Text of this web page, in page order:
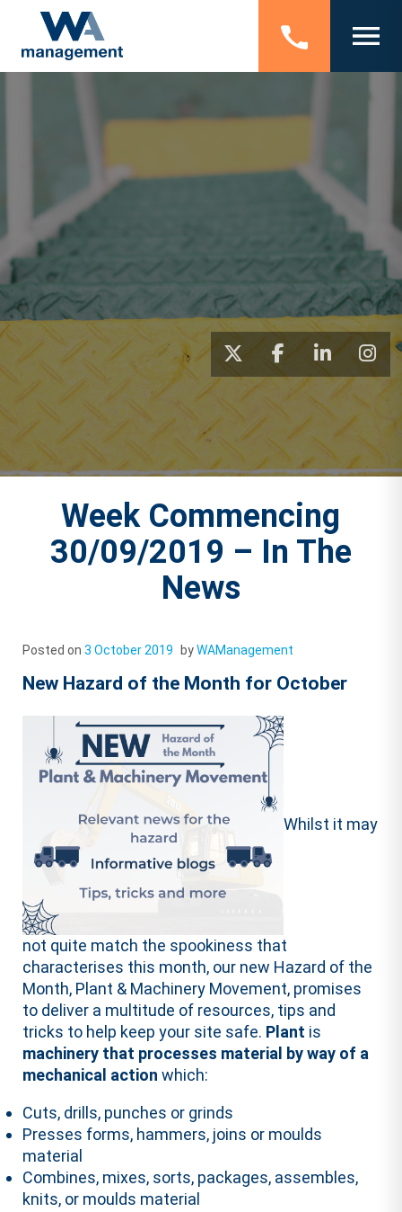
Week Commencing
30/09/2019 – In The
News
Posted on3 October 2019 byWAManagement
New Hazard of the Month for October
Whilst it may
not quite match the spookiness that
characterises this month, our new Hazard of the
Month, Plant & Machinery Movement, promises
to deliver a multitude of resources, tips and
tricks to help keep your site safe. Plant is
machinery that processes material by way of a
mechanical action which:
Cuts, drills, punches or grinds
Presses forms, hammers, joins or moulds
material
Combines, mixes, sorts, packages, assembles,
knits, or moulds material